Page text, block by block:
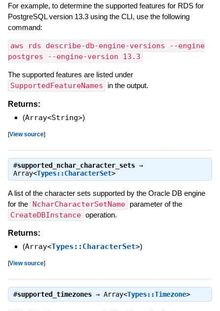
For example, to determine the supported features for RDS for
PostgreSQL version 13.3 using the CLI, use the following
command:
aws rds describe-db-engine-versions --engine
postgres --engine-version 13.3
The supported features are listed under
SupportedFeatureNames in the output.
Returns:
(Array<String>)
[View source]
#supported_nchar_character_sets⇒
Array<Types::CharacterSet>
A list of the character sets supported by the Oracle DB engine
for the NcharCharacterSetName parameter of the
CreateDBInstance operation.
Returns:
(Array<Types::CharacterSet>)
[View source]
#supported_timezones⇒ Array<Types::Timezone>